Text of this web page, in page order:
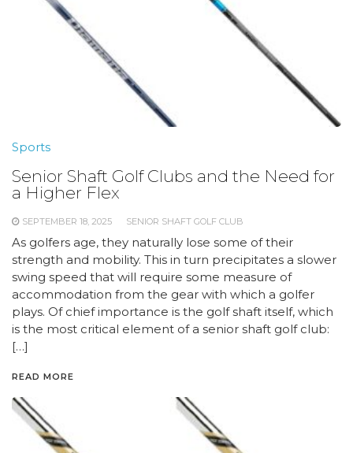
Sports
Senior Shaft Golf Clubs and the Need for
a Higher Flex
SEPTEMBER 18, 2025 SENIOR SHAFT GOLF CLUB
As golfers age, they naturally lose some of their
strength and mobility. This in turn precipitates a slower
swing speed that will require some measure of
accommodation from the gear with which a golfer
plays. Of chief importance is the golf shaft itself, which
is the most critical element of a senior shaft golf club:
[…]
READ MORE